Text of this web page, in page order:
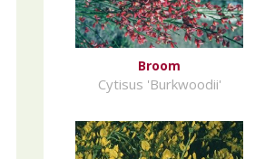
Broom
Cytisus 'Burkwoodii'